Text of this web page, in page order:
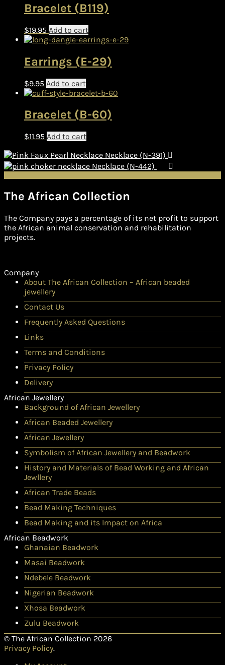
Bracelet (B119)
$19.95 Add to cart
Earrings (E-29)
$9.95 Add to cart
Bracelet (B-60)
$11.95 Add to cart
Necklace (N-391)
Necklace (N-442)
The African Collection
The Company pays a percentage of its net profit to support
the African animal conservation and rehabilitation
projects.
Company
About The African Collection – African beaded
jewellery
Contact Us
Frequently Asked Questions
Links
Terms and Conditions
Privacy Policy
Delivery
African Jewellery
Background of African Jewellery
African Beaded Jewellery
African Jewellery
Symbolism of African Jewellery and Beadwork
History and Materials of Bead Working and African
Jewllery
African Trade Beads
Bead Making Techniques
Bead Making and its Impact on Africa
African Beadwork
Ghanaian Beadwork
Masai Beadwork
Ndebele Beadwork
Nigerian Beadwork
Xhosa Beadwork
Zulu Beadwork
© The African Collection 2026
Privacy Policy.